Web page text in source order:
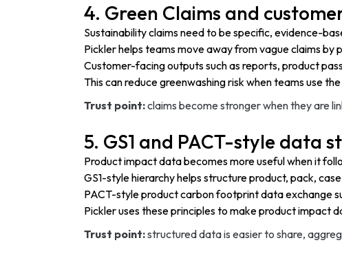
4. Green Claims and
Sustainability claims need to be specific, evidence-
Pickler helps teams move away from vague claims
Customer-facing outputs such as reports, product
This can reduce greenwashing risk when teams use
Trust point:claims become stronger when they are
5. GS1 and PACT-style data
Product impact data becomes more useful when it
GS1-style hierarchy helps structure product, pack,
PACT-style product carbon footprint data exchange
Pickler uses these principles to make product impact
Trust point:structured data is easier to share,